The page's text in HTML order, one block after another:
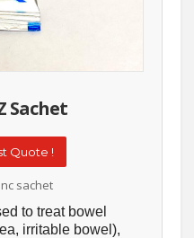
Sachet
Quote !
sachet
to treat bowel
irritable bowel),